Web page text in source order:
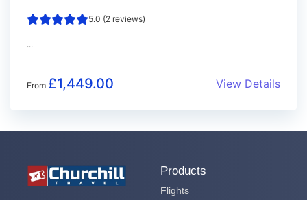
5.0 (2 reviews)
...
From £1,449.00 View Details
Products
Flights